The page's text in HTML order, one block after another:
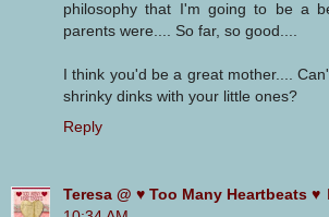
philosophy that I'm going to be a
parents were.... So far, so good....
I think you'd be a great mother....
shrinky dinks with your little ones?
Reply
Teresa @ ♥ Too Many Heartbeats ♥